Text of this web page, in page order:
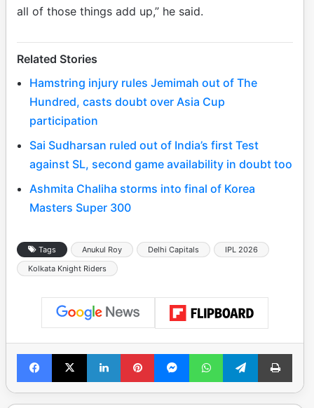
all of those things add up,” he said.
Related Stories
Hamstring injury rules Jemimah out of The
Hundred, casts doubt over Asia Cup
participation
Sai Sudharsan ruled out of India’s first Test
against SL, second game availability in doubt too
Ashmita Chaliha storms into final of Korea
Masters Super 300
Tags Anukul Roy Delhi Capitals
IPL 2026
Kolkata Knight Riders
Facebook
X LinkedInPinterestMessengerWhatsAppTelegramPrint